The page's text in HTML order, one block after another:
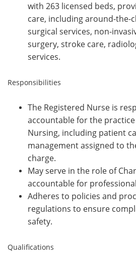
with 263 licensed beds,
care, including around-the-
surgical services, non-
surgery, stroke care,
services.
Responsibilities
The Registered Nurse is
accountable for the
Nursing, including patient
management assigned to
charge.
May serve in the role of
accountable for
Adheres to policies and
regulations to ensure
safety.
Qualifications